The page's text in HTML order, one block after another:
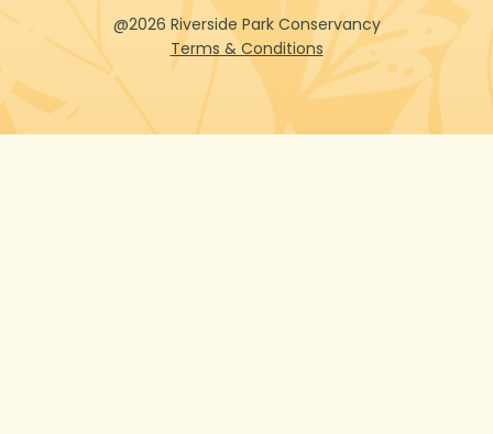
@2026 Riverside Park Conservancy
Terms & Conditions